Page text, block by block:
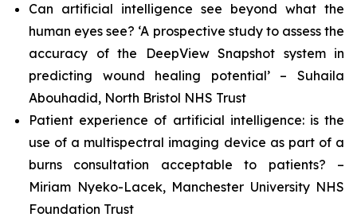
Can artificial intelligence see beyond what the
human eyes see? ‘A prospective study to assess the
accuracy of the DeepView Snapshot system in
predicting wound healing potential’ – Suhaila
Abouhadid, North Bristol NHS Trust
Patient experience of artificial intelligence: is the
use of a multispectral imaging device as part of a
burns consultation acceptable to patients? –
Miriam Nyeko-Lacek, Manchester University NHS
Foundation Trust